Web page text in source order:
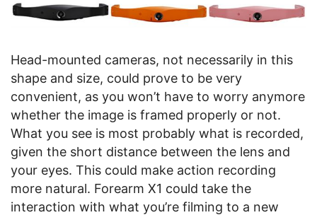
Head-mounted cameras, not necessarily in this
shape and size, could prove to be very
convenient, as you won’t have to worry anymore
whether the image is framed properly or not.
What you see is most probably what is recorded,
given the short distance between the lens and
your eyes. This could make action recording
more natural. Forearm X1 could take the
interaction with what you’re filming to a new